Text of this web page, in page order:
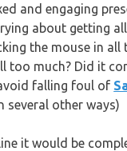
and engaging
about getting
the mouse in all
too much? Did it
falling foul of
several other ways)
it would be